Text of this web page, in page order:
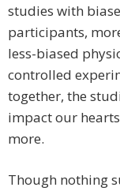
studies with
participants,
less-biased
controlled
together, the
impact our
more.
Though nothing